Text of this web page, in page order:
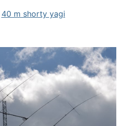
40 m shorty yagi